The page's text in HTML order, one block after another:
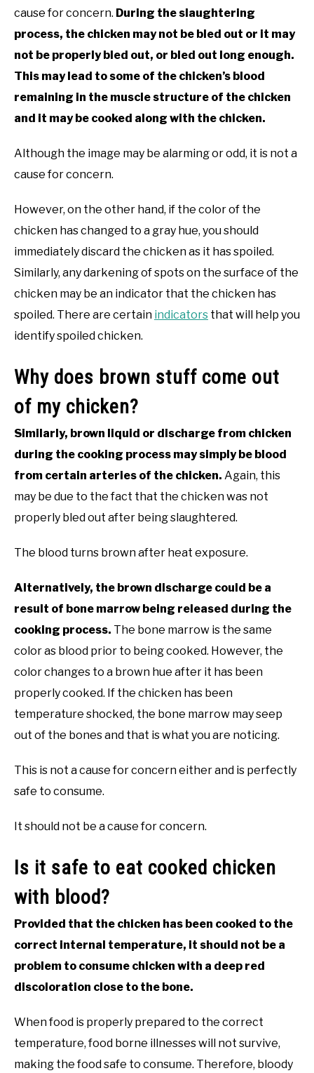
cause for concern. During the slaughtering
process, the chicken may not be bled out or it may
not be properly bled out, or bled out long enough.
This may lead to some of the chicken’s blood
remaining in the muscle structure of the chicken
and it may be cooked along with the chicken.
Although the image may be alarming or odd, it is not a
cause for concern.
However, on the other hand, if the color of the
chicken has changed to a gray hue, you should
immediately discard the chicken as it has spoiled.
Similarly, any darkening of spots on the surface of the
chicken may be an indicator that the chicken has
spoiled. There are certain indicators that will help you
identify spoiled chicken.
Why does brown stuff come out
of my chicken?
Similarly, brown liquid or discharge from chicken
during the cooking process may simply be blood
from certain arteries of the chicken. Again, this
may be due to the fact that the chicken was not
properly bled out after being slaughtered.
The blood turns brown after heat exposure.
Alternatively, the brown discharge could be a
result of bone marrow being released during the
cooking process. The bone marrow is the same
color as blood prior to being cooked. However, the
color changes to a brown hue after it has been
properly cooked. If the chicken has been
temperature shocked, the bone marrow may seep
out of the bones and that is what you are noticing.
This is not a cause for concern either and is perfectly
safe to consume.
It should not be a cause for concern.
Is it safe to eat cooked chicken
with blood?
Provided that the chicken has been cooked to the
correct internal temperature, it should not be a
problem to consume chicken with a deep red
discoloration close to the bone.
When food is properly prepared to the correct
temperature, food borne illnesses will not survive,
making the food safe to consume. Therefore, bloody